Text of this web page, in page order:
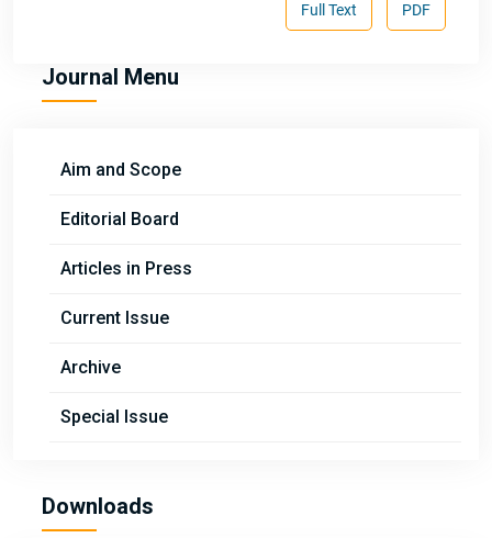
PDF
Full Text
Journal Menu
Aim and Scope
Editorial Board
Articles in Press
Current Issue
Archive
Special Issue
Downloads